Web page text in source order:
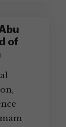
of